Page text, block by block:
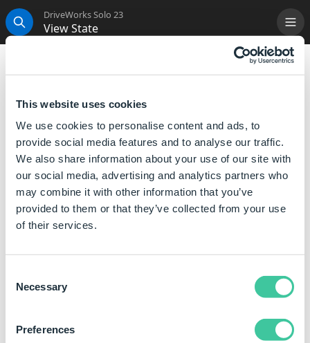
This website uses cookies
We use cookies to personalise content and ads, to
provide social media features and to analyse our traffic.
We also share information about your use of our site with
our social media, advertising and analytics partners who
may combine it with other information that you’ve
provided to them or that they’ve collected from your use
of their services.
Selection
Necessary
Preferences
Search
DriveWorks Solo 23
View State
View state rules are used to delete or change the
Rule
Meaning
""
Leaves the view as it is.
TRUE
Leaves the view as it is.
FALSE
the "Red" configuration of